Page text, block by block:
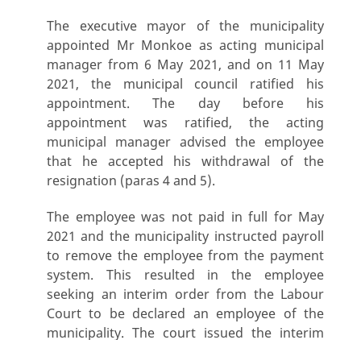
The executive mayor of the municipality
appointed Mr Monkoe as acting municipal
manager from 6 May 2021, and on 11 May
2021, the municipal council ratified his
appointment. The day before his
appointment was ratified, the acting
municipal manager advised the employee
that he accepted his withdrawal of the
resignation (paras 4 and 5).
The employee was not paid in full for May
2021 and the municipality instructed payroll
to remove the employee from the payment
system. This resulted in the employee
seeking an interim order from the Labour
Court to be declared an employee of the
municipality. The court issued the interim